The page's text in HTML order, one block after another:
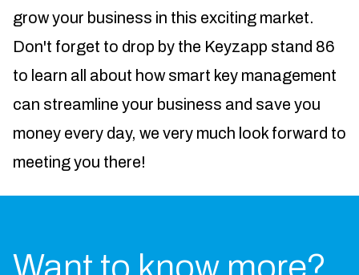
grow your business in this exciting market.
Don't forget to drop by the Keyzapp stand 86
to learn all about how smart key management
can streamline your business and save you
money every day, we very much look forward to
meeting you there!
Want to know more?